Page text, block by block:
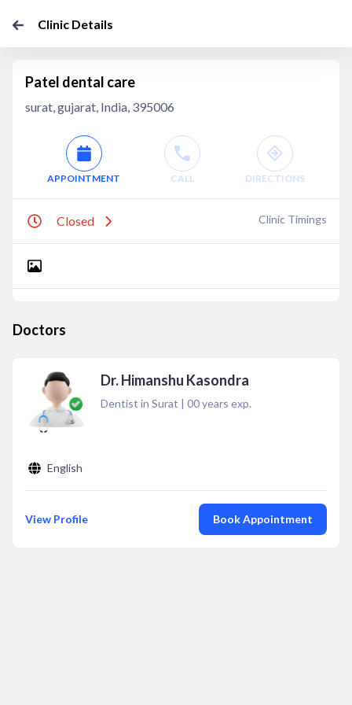
Clinic Details
Patel dental care
surat, gujarat, India, 395006
APPOINTMENT CALL DIRECTIONS
Closed Clinic Timings
Doctors
Dr. Himanshu Kasondra
Dentist in Surat | 00years exp.
English
View Profile Book Appointment